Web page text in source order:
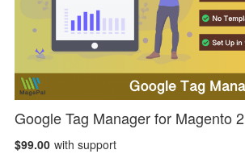
Google Tag Manager for Magento 2
$99.00 with support